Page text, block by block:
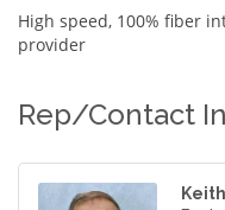
High speed, 100% fiber
provider
Rep/Contact